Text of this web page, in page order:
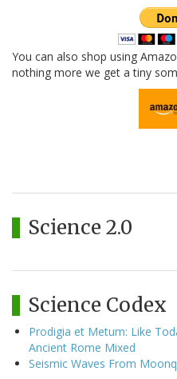
You can also shop using
nothing more we get a tiny
Science 2.0
Science Codex
Prodigia et Metum: Like
Ancient Rome Mixed
Seismic Waves From